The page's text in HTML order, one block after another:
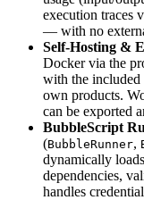
execution traces
— with no
Self-Hosting &
Docker via the
with the included
own products.
can be exported
BubbleScript
(BubbleRunner,
dynamically
dependencies,
handles